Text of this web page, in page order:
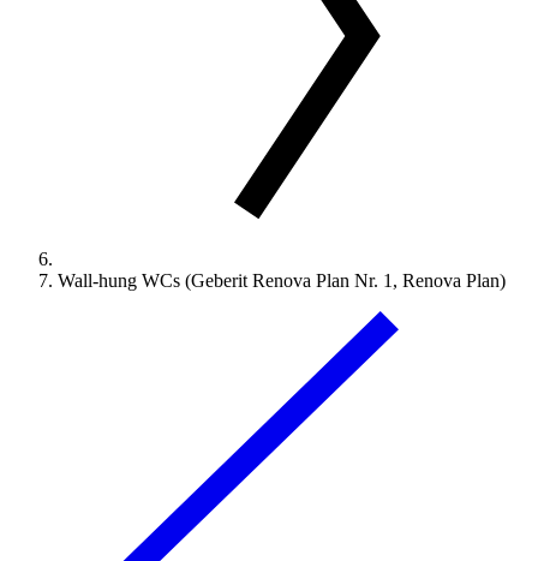
Wall-hung WCs (Geberit Renova Plan Nr. 1, Renova Plan)